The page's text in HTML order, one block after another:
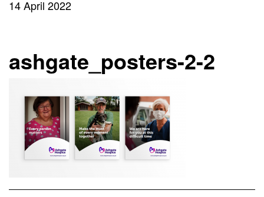
14 April 2022
ashgate_posters-2-2